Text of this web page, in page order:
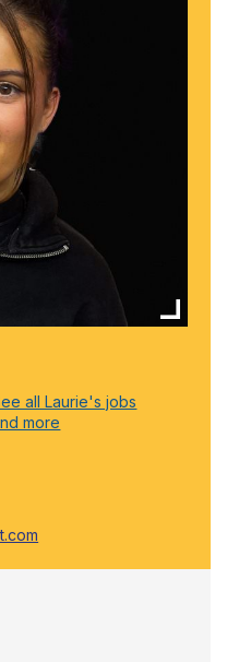
all Laurie's jobs
more